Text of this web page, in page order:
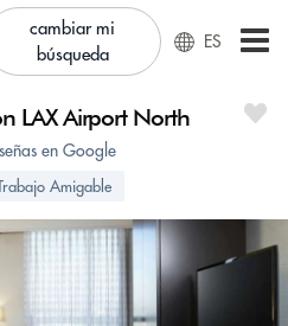
cambiar mi
búsqueda
ES
LAX Airport North
en Google
Amigable